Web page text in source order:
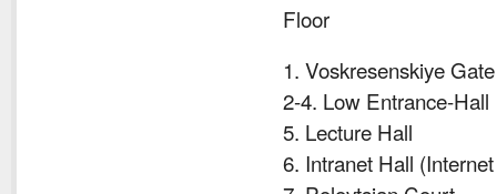
1. Voskresenskiye
2-4. Low Entrance-Hall
5. Lecture Hall
6. Intranet Hall